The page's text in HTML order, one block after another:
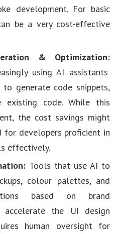
development. For basic
be a very cost-effective
& Optimization:
using AI assistants
to generate code snippets,
existing code. While this
the cost savings might
for developers proficient in
effectively.
Tools that use AI to
colour palettes, and
based on brand
accelerate the UI design
human oversight for